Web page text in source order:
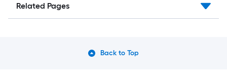
Related Pages
Back to Top